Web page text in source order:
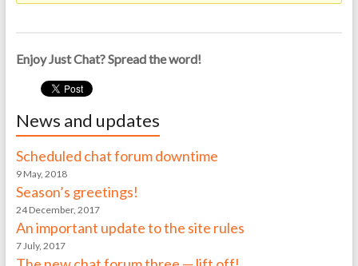
Enjoy Just Chat? Spread the word!
News and updates
Scheduled chat forum downtime
9 May, 2018
Season’s greetings!
24 December, 2017
An important update to the site rules
7 July, 2017